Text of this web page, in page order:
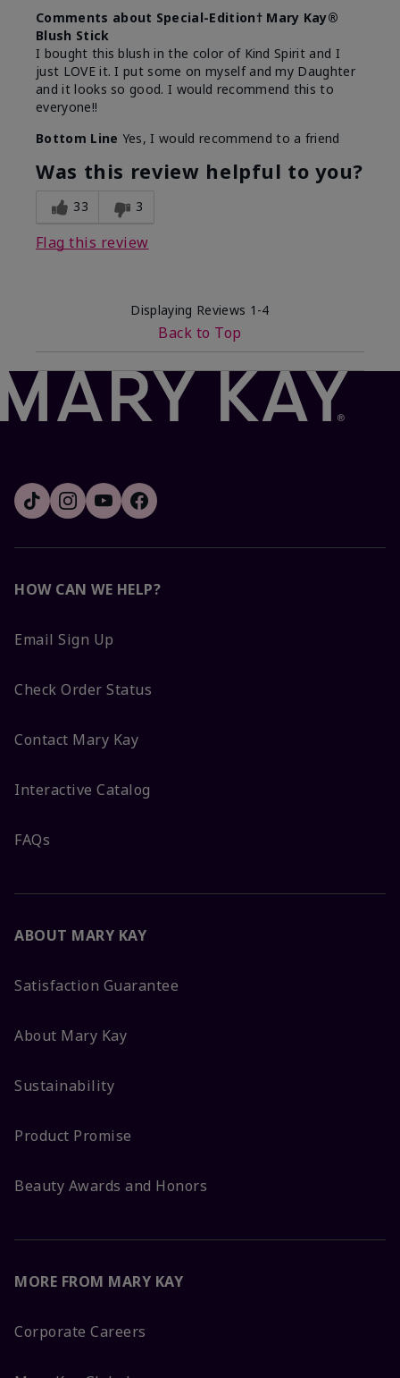
Comments about Special-Edition† Mary Kay®
Blush Stick
I bought this blush in the color of Kind Spirit and I
just LOVE it. I put some on myself and my Daughter
and it looks so good. I would recommend this to
everyone!!
Bottom Line Yes, I would recommend to a friend
Was this review helpful to you?
33 3
Flag this review
Displaying Reviews 1-4
Back to Top
HOW CAN WE HELP?
Email Sign Up
Check Order Status
Contact Mary Kay
Interactive Catalog
FAQs
ABOUT MARY KAY
Satisfaction Guarantee
About Mary Kay
Sustainability
Product Promise
Beauty Awards and Honors
MORE FROM MARY KAY
Corporate Careers